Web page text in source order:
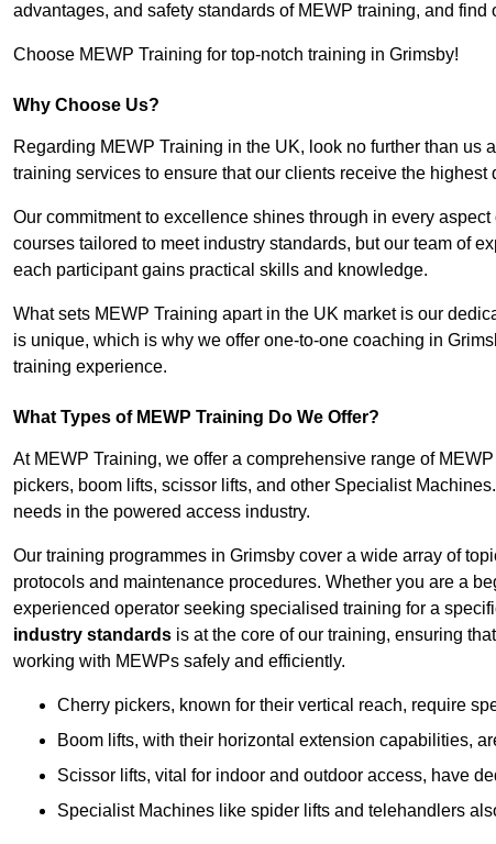
advantages, and safety standards of MEWP training, and
Choose MEWP Training for top-notch training in Grimsby!
Why Choose Us?
Regarding MEWP Training in the UK, look no further than us
training services to ensure that our clients receive the highest
Our commitment to excellence shines through in every
courses tailored to meet industry standards, but our team of
each participant gains practical skills and knowledge.
What sets MEWP Training apart in the UK market is our
is unique, which is why we offer one-to-one coaching in
training experience.
What Types of MEWP Training Do We Offer?
At MEWP Training, we offer a comprehensive range of
pickers, boom lifts, scissor lifts, and other Specialist
needs in the powered access industry.
Our training programmes in Grimsby cover a wide array of
protocols and maintenance procedures. Whether you are a
experienced operator seeking specialised training for a
industry standards is at the core of our training, ensuring
working with MEWPs safely and efficiently.
Cherry pickers, known for their vertical reach, require
Boom lifts, with their horizontal extension capabilities,
Scissor lifts, vital for indoor and outdoor access, have
Specialist Machines like spider lifts and telehandlers